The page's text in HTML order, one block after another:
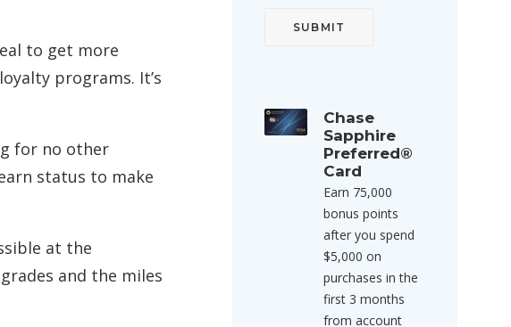
to get more
programs. It’s
for no other
status to make
at the
and the miles
Chase
Sapphire
Preferred®
Card
Earn 75,000
bonus points
after you spend
$5,000 on
purchases in the
first 3 months
from account